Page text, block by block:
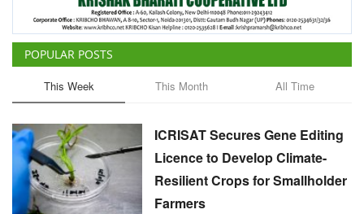
POPULAR POSTS
This Week This Month All Time
ICRISAT Secures Gene Editing
Licence to Develop Climate-
Resilient Crops for Smallholder
Farmers